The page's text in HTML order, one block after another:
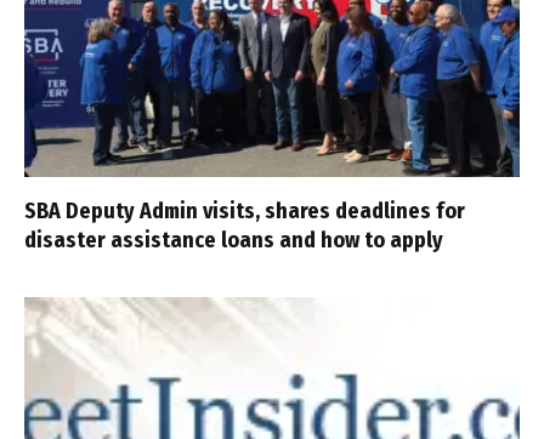
SBA Deputy Admin visits, shares deadlines for
disaster assistance loans and how to apply